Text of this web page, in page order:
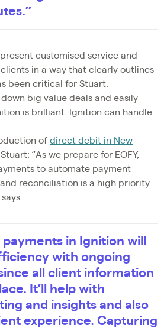
customised service and
in a way that clearly outlines
been critical for Stuart.
big value deals and easily
is brilliant. Ignition can handle
of direct debit in New
“As we prepare for EOFY,
to automate payment
reconciliation is a high priority
in Ignition will
with ongoing
all client information
It’ll help with
and insights and also
experience. Capturing